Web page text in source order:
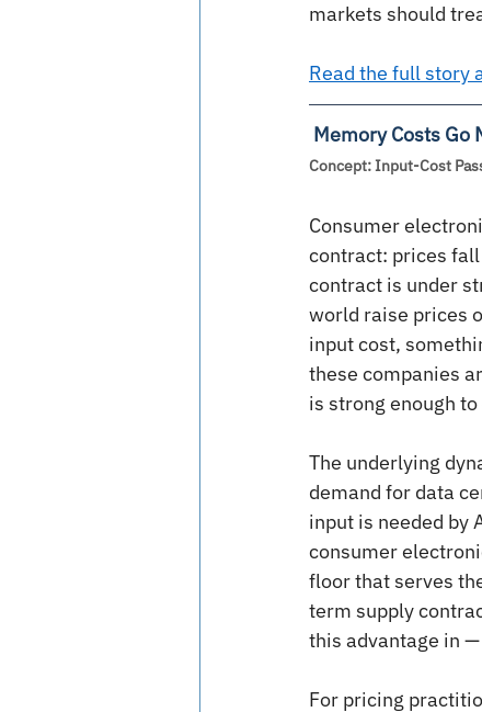
markets should
Read the full story
Memory Costs Go
Concept: Input-Cost
Consumer
contract: prices
contract is under
world raise prices
input cost,
these companies
is strong enough
The underlying
demand for data
input is needed by
consumer
floor that serves
term supply
this advantage in
For pricing